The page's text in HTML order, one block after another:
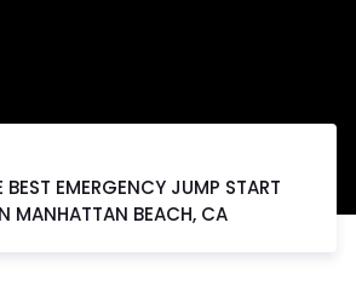
EMERGENCY JUMP START
MANHATTAN BEACH, CA